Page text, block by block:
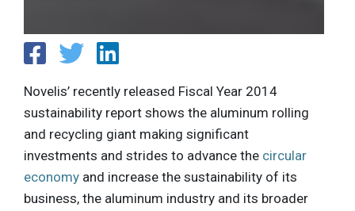
Novelis’ recently released Fiscal Year 2014
sustainability report shows the aluminum rolling
and recycling giant making significant
investments and strides to advance the circular
economy and increase the sustainability of its
business, the aluminum industry and its broader